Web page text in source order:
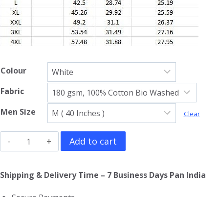
Colour
Fabric
Men Size
Clear
Jujutsu
Kaisen
Full
Add to cart
Shipping & Delivery Time – 7 Business Days Pan India